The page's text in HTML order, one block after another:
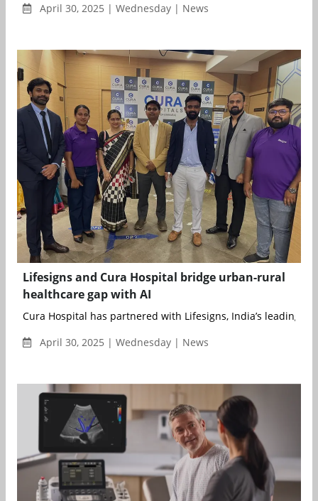
April 30, 2025 | Wednesday | News
Lifesigns and Cura Hospital bridge urban-rural
healthcare gap with AI
Cura Hospital has partnered with Lifesigns, India’s leading
April 30, 2025 | Wednesday | News